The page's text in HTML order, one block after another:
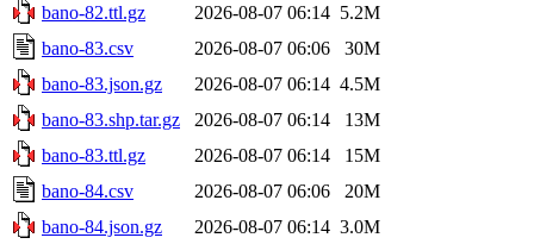
bano-82.ttl.gz
2026-08-07 06:14 5.2M
bano-83.csv
2026-08-07 06:06
30M
bano-83.json.gz
2026-08-07 06:14 4.5M
bano-83.shp.tar.gz
2026-08-07 06:14
13M
bano-83.ttl.gz
2026-08-07 06:14
15M
bano-84.csv
2026-08-07 06:06
20M
bano-84.json.gz
2026-08-07 06:14 3.0M